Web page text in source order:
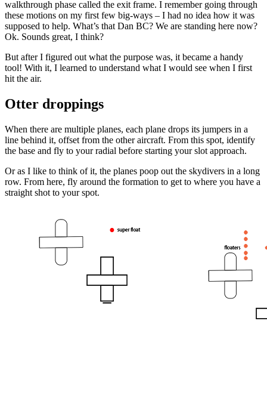
walkthrough phase called the exit frame. I remember going through
these motions on my first few big-ways – I had no idea how it was
supposed to help. What’s that Dan BC? We are standing here now?
Ok. Sounds great, I think?
But after I figured out what the purpose was, it became a handy
tool! With it, I learned to understand what I would see when I first
hit the air.
Otter droppings
When there are multiple planes, each plane drops its jumpers in a
line behind it, offset from the other aircraft. From this spot, identify
the base and fly to your radial before starting your slot approach.
Or as I like to think of it, the planes poop out the skydivers in a long
row. From here, fly around the formation to get to where you have a
straight shot to your spot.